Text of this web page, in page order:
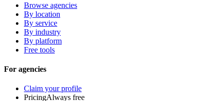
Browse agencies
By location
By service
By industry
By platform
Free tools
For agencies
Claim your profile
PricingAlways free